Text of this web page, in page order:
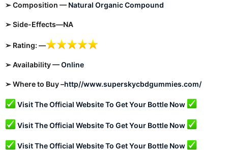
➢ Composition — Natural Organic Compound
➢ Side-Effects—NA
➢ Rating: —
➢ Availability —Online
➢ Where to Buy –http//www.superskycbdgummies.com/
Visit The Official Website To Get Your Bottle Now
Visit The Official Website To Get Your Bottle Now
Visit The Official Website To Get Your Bottle Now